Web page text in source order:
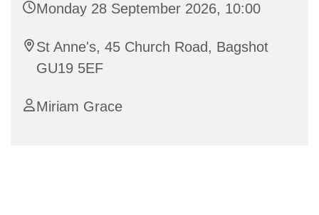
Monday 28 September 2026, 10:00
St Anne's, 45 Church Road, Bagshot
GU19 5EF
Miriam Grace